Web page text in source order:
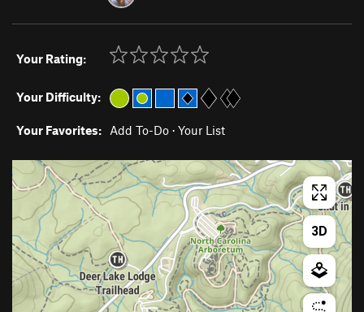
Your Rating:
Your Difficulty:
Your Favorites: Add To-Do · Your List